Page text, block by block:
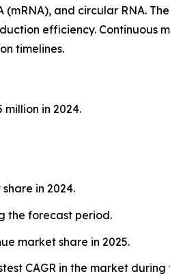
and circular RNA.
efficiency. Continuous
timelines.
in 2024.
in 2024.
the forecast period.
market share in 2025.
CAGR in the market